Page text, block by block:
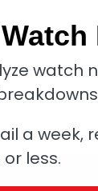
Watch
watch
a week,
less.